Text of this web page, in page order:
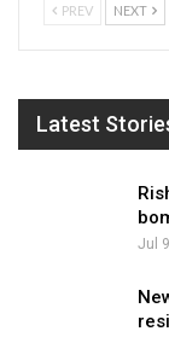
PREV NEXT
Latest
Jul